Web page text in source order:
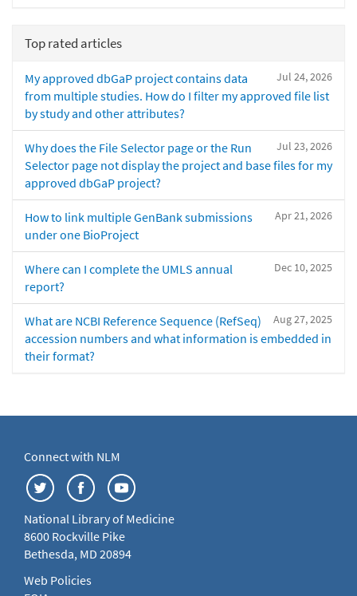
Top rated articles
Jul 24, 2026
My approved dbGaP project contains data
from multiple studies. How do I filter my approved file list
by study and other attributes?
Jul 23, 2026
Why does the File Selector page or the Run
Selector page not display the project and base files for my
approved dbGaP project?
Apr 21, 2026
How to link multiple GenBank submissions
under one BioProject
Dec 10, 2025
Where can I complete the UMLS annual
report?
Aug 27, 2025
What are NCBI Reference Sequence (RefSeq)
accession numbers and what information is embedded in
their format?
Connect with NLM
National Library of Medicine
8600 Rockville Pike
Bethesda, MD 20894
Web Policies